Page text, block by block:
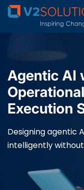
Agentic AI
Execution
Designing agentic
intelligently